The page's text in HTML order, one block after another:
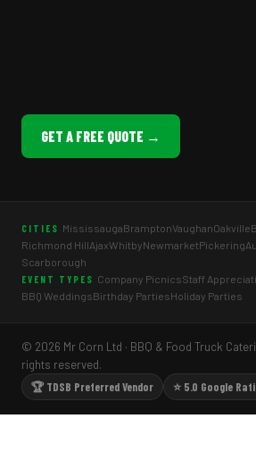
GET A FREE QUOTE →
CITIES MississaugaBramptonVaughanOakville
Richmond HillAjaxWhitbyNewmarketPickering
Scarborough
EVENT TYPES Company PicnicsStaff
BBQ WeddingsBirthday PartiesHoliday Parties
© 2026 Mr Corn Ltd · BBQ & Food Truck
rights reserved.
🏆 TDSB Preferred Vendor
⭐ 5.0 Google